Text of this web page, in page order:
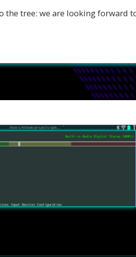
tree: we are looking forward